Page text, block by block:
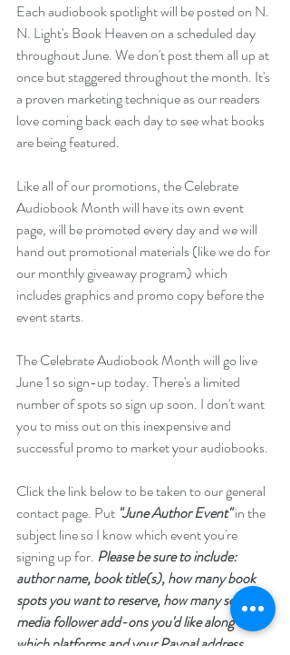
Each audiobook spotlight will be posted on N.
N. Light's Book Heaven on a scheduled day
throughout June. We don't post them all up at
once but staggered throughout the month. It's
a proven marketing technique as our readers
love coming back each day to see what books
are being featured.
Like all of our promotions, the Celebrate
Audiobook Month will have its own event
page, will be promoted every day and we will
hand out promotional materials (like we do for
our monthly giveaway program) which
includes graphics and promo copy before the
event starts.
The Celebrate Audiobook Month will go live
June 1 so sign-up today. There's a limited
number of spots so sign up soon. I don't want
you to miss out on this inexpensive and
successful promo to market your audiobooks.
Click the link below to be taken to our general
contact page. Put "June Author Event" in the
subject line so I know which event you're
signing up for. Please be sure to include:
author name, book title(s), how many book
spots you want to reserve, how many social
media follower add-ons you'd like along with
which platforms and your Paypal address.